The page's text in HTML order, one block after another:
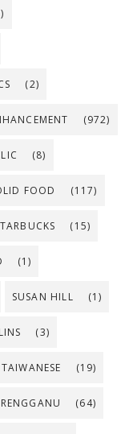
(2)
(972)
(8)
FOOD (117)
(15)
(1)
SUSAN HILL (1)
(3)
TAIWANESE (19)
(64)